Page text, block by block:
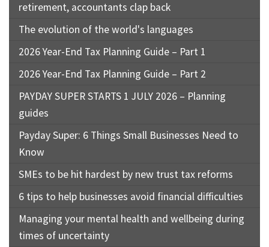
retirement, accountants clap back
The evolution of the world's languages
2026 Year-End Tax Planning Guide – Part 1
2026 Year-End Tax Planning Guide – Part 2
PAYDAY SUPER STARTS 1 JULY 2026 – Planning
guides
Payday Super: 6 Things Small Businesses Need to
Know
SMEs to be hit hardest by new trust tax reforms
6 tips to help businesses avoid financial difficulties
Managing your mental health and wellbeing during
times of uncertainty